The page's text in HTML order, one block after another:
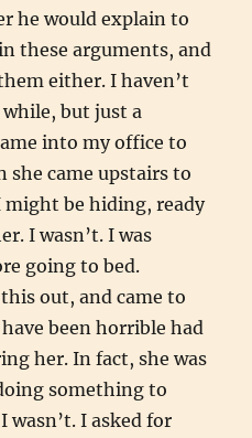
he would explain to
these arguments, and
either. I haven’t
but just a
into my office to
she came upstairs to
be hiding, ready
I wasn’t. I was
going to bed.
out, and came to
been horrible had
her. In fact, she was
something to
wasn’t. I asked for